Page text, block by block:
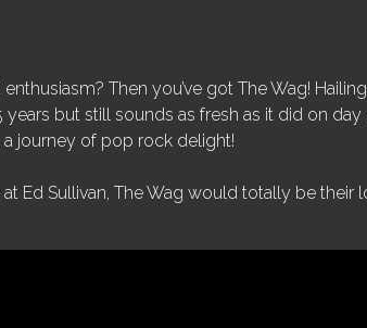
Then you’ve got The Wag!
but still sounds as fresh as it did on
journey of pop rock delight!
Ed Sullivan, The Wag would totally be their